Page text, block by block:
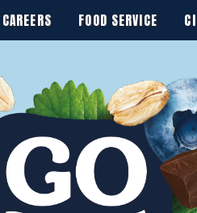
CAREERS FOOD SERVICE